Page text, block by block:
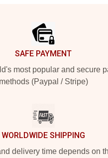
SAFE PAYMENT
most popular and secure
methods (Paypal / Stripe)
WORLDWIDE SHIPPING
delivery time depends on